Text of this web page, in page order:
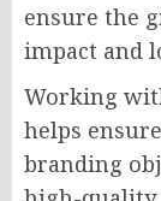
ensure the
impact and
Working
helps
branding